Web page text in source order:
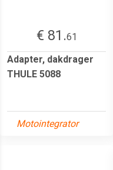
€ 81.61
Adapter, dakdrager
THULE 5088
Motointegrator